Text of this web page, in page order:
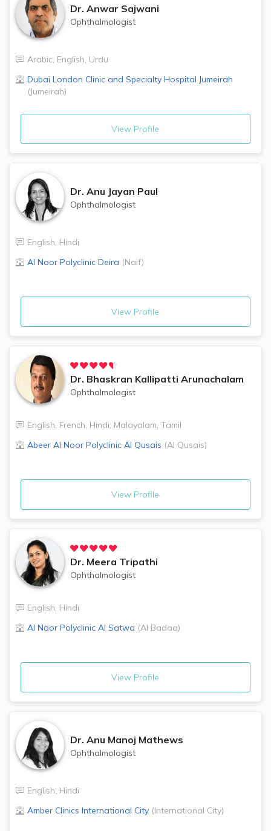
Dr. Anwar Sajwani
Ophthalmologist
Arabic, English, Urdu
Dubai London Clinic and Specialty Hospital Jumeirah
(Jumeirah)
View Profile
Dr. Anu Jayan Paul
Ophthalmologist
English, Hindi
Al Noor Polyclinic Deira (Naif)
View Profile
Dr. Bhaskran Kallipatti Arunachalam
Ophthalmologist
English, French, Hindi, Malayalam, Tamil
Abeer Al Noor Polyclinic Al Qusais (Al Qusais)
View Profile
Dr. Meera Tripathi
Ophthalmologist
English, Hindi
Al Noor Polyclinic Al Satwa (Al Badaa)
View Profile
Dr. Anu Manoj Mathews
Ophthalmologist
English, Hindi
Amber Clinics International City (International City)